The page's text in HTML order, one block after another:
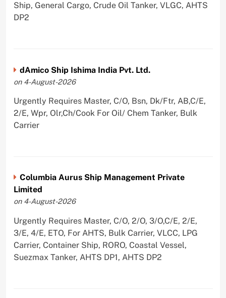
Ship, General Cargo, Crude Oil Tanker, VLGC, AHTS
DP2
dAmico Ship Ishima India Pvt. Ltd.
on 4-August-2026
Urgently Requires Master, C/O, Bsn, Dk/Ftr, AB,C/E,
2/E, Wpr, Olr,Ch/Cook For Oil/ Chem Tanker, Bulk
Carrier
Columbia Aurus Ship Management Private
Limited
on 4-August-2026
Urgently Requires Master, C/O, 2/O, 3/O,C/E, 2/E,
3/E, 4/E, ETO, For AHTS, Bulk Carrier, VLCC, LPG
Carrier, Container Ship, RORO, Coastal Vessel,
Suezmax Tanker, AHTS DP1, AHTS DP2